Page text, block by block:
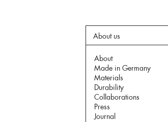
About us
About
Made in Germany
Materials
Durability
Collaborations
Press
Journal